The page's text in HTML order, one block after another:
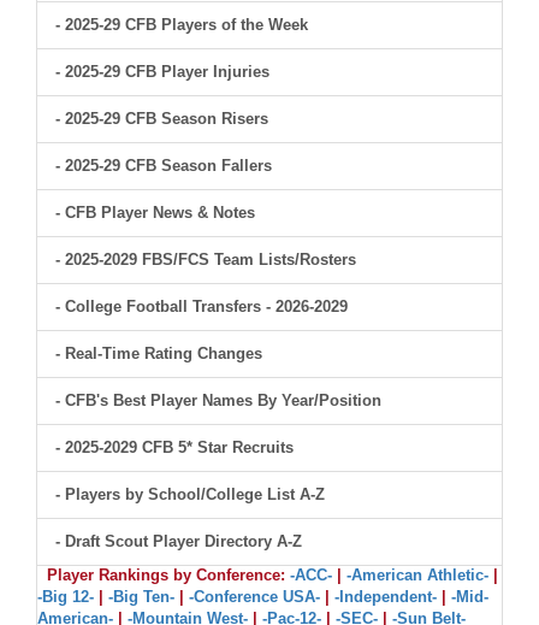
- 2025-29 CFB Players of the Week
- 2025-29 CFB Player Injuries
- 2025-29 CFB Season Risers
- 2025-29 CFB Season Fallers
- CFB Player News & Notes
- 2025-2029 FBS/FCS Team Lists/Rosters
- College Football Transfers - 2026-2029
- Real-Time Rating Changes
- CFB's Best Player Names By Year/Position
- 2025-2029 CFB 5* Star Recruits
- Players by School/College List A-Z
- Draft Scout Player Directory A-Z
Player Rankings by Conference: -ACC- -American Athletic-
-Big 12-
-Big Ten- -Conference USA- -Independent-
-Mid-
American-
-Mountain West- -Pac-12- -SEC- -Sun Belt-